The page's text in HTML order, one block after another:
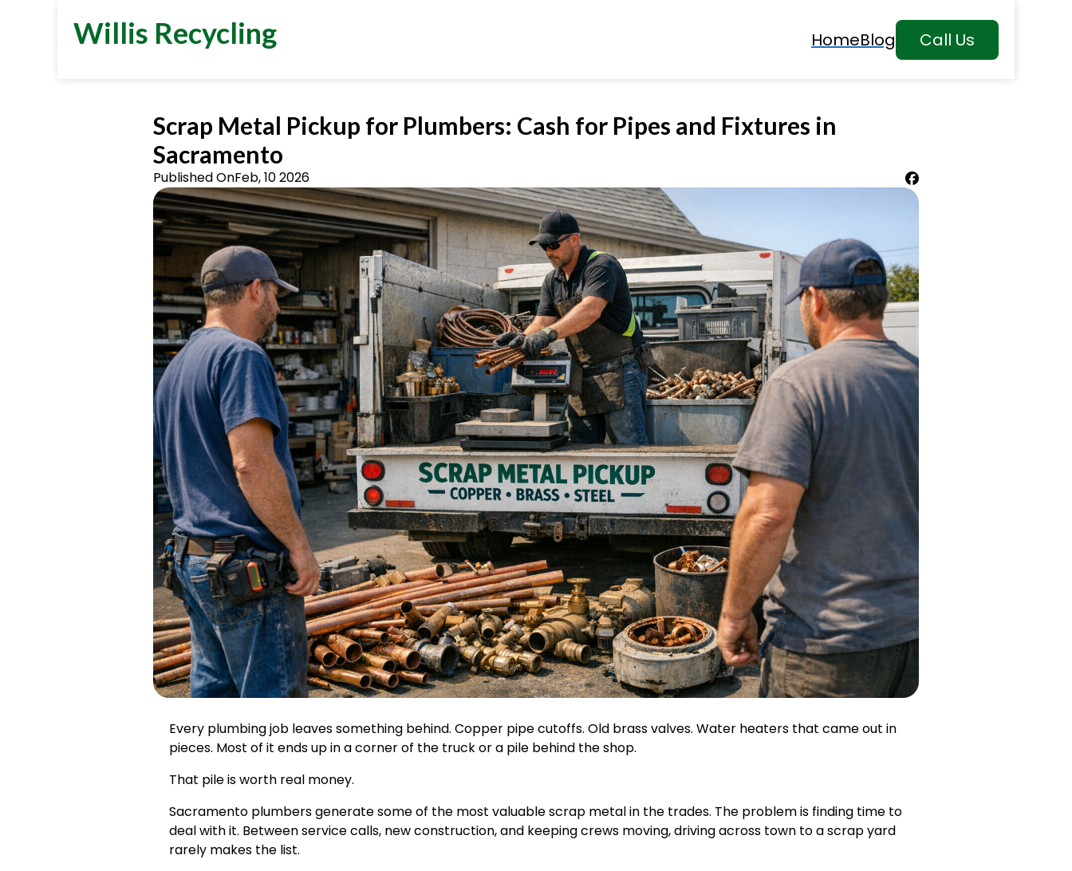
Willis Recycling HomeBlog Call Us
Scrap Metal Pickup for Plumbers: Cash for Pipes and Fixtures in
Sacramento
Published OnFeb, 10 2026
Every plumbing job leaves something behind. Copper pipe cutoffs. Old brass valves. Water heaters that came out in
pieces. Most of it ends up in a corner of the truck or a pile behind the shop.
That pile is worth real money.
Sacramento plumbers generate some of the most valuable scrap metal in the trades. The problem is finding time to
deal with it. Between service calls, new construction, and keeping crews moving, driving across town to a scrap yard
rarely makes the list.